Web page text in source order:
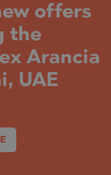
offers
the
Arancia
UAE